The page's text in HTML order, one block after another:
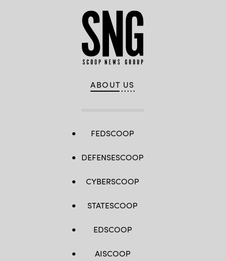
ABOUT US
FEDSCOOP
DEFENSESCOOP
CYBERSCOOP
STATESCOOP
EDSCOOP
AISCOOP